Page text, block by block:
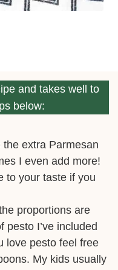
and takes well to
below:
the extra Parmesan
I even add more!
to your taste if you
proportions are
pesto I’ve included
love pesto feel free
My kids usually